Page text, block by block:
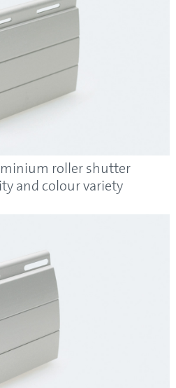
roller shutter
and colour variety